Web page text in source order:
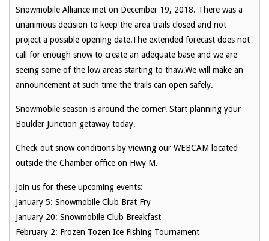
Snowmobile Alliance met on December 19, 2018. There was a
unanimous decision to keep the area trails closed and not
project a possible opening date.The extended forecast does not
call for enough snow to create an adequate base and we are
seeing some of the low areas starting to thaw.We will make an
announcement at such time the trails can open safely.
Snowmobile season is around the corner! Start planning your
Boulder Junction getaway today.
Check out snow conditions by viewing our WEBCAM located
outside the Chamber office on Hwy M.
Join us for these upcoming events:
January 5: Snowmobile Club Brat Fry
January 20: Snowmobile Club Breakfast
February 2: Frozen Tozen Ice Fishing Tournament